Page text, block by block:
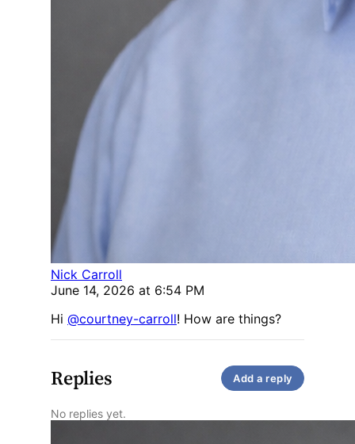
Nick Carroll
June 14, 2026 at 6:54 PM
Hi @courtney-carroll! How are things?
Replies Add a reply
No replies yet.